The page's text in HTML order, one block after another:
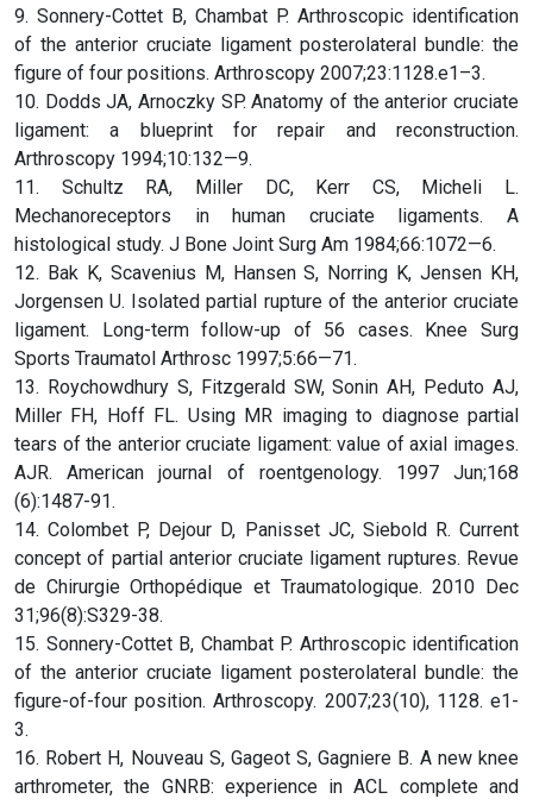
9. Sonnery-Cottet B, Chambat P. Arthroscopic identification
of the anterior cruciate ligament posterolateral bundle: the
figure of four positions. Arthroscopy 2007;23:1128.e1–3.
10. Dodds JA, Arnoczky SP. Anatomy of the anterior cruciate
ligament: a blueprint for repair and reconstruction.
Arthroscopy 1994;10:132—9.
11. Schultz RA, Miller DC, Kerr CS, Micheli L.
Mechanoreceptors in human cruciate ligaments. A
histological study. J Bone Joint Surg Am 1984;66:1072—6.
12. Bak K, Scavenius M, Hansen S, Norring K, Jensen KH,
Jorgensen U. Isolated partial rupture of the anterior cruciate
ligament. Long-term follow-up of 56 cases. Knee Surg
Sports Traumatol Arthrosc 1997;5:66—71.
13. Roychowdhury S, Fitzgerald SW, Sonin AH, Peduto AJ,
Miller FH, Hoff FL. Using MR imaging to diagnose partial
tears of the anterior cruciate ligament: value of axial images.
AJR. American journal of roentgenology. 1997 Jun;168
(6):1487-91.
14. Colombet P, Dejour D, Panisset JC, Siebold R. Current
concept of partial anterior cruciate ligament ruptures. Revue
de Chirurgie Orthopédique et Traumatologique. 2010 Dec
31;96(8):S329-38.
15. Sonnery-Cottet B, Chambat P. Arthroscopic identification
of the anterior cruciate ligament posterolateral bundle: the
figure-of-four position. Arthroscopy. 2007;23(10), 1128. e1-
3.
16. Robert H, Nouveau S, Gageot S, Gagniere B. A new knee
arthrometer, the GNRB: experience in ACL complete and